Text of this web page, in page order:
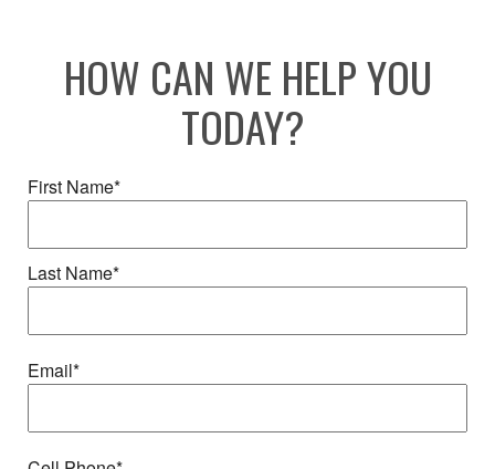
HOW CAN WE HELP YOU
TODAY?